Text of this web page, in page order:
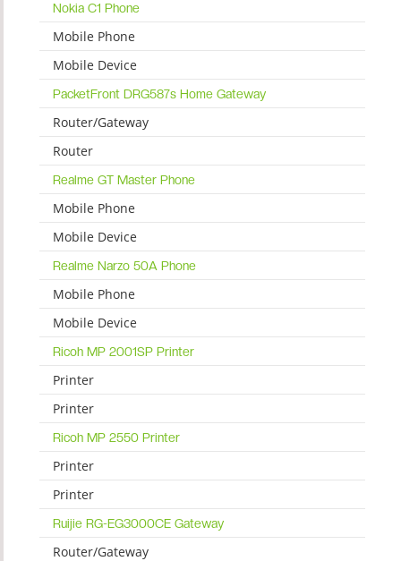
Nokia C1 Phone
Mobile Phone
Mobile Device
PacketFront DRG587s Home Gateway
Router/Gateway
Router
Realme GT Master Phone
Mobile Phone
Mobile Device
Realme Narzo 50A Phone
Mobile Phone
Mobile Device
Ricoh MP 2001SP Printer
Printer
Printer
Ricoh MP 2550 Printer
Printer
Printer
Ruijie RG-EG3000CE Gateway
Router/Gateway